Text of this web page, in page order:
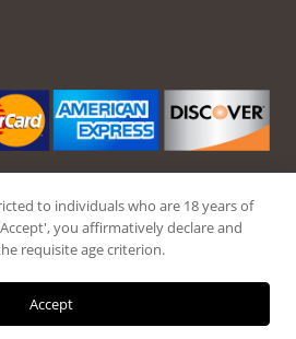
to individuals who are 18 years of
you affirmatively declare and
requisite age criterion.
Accept